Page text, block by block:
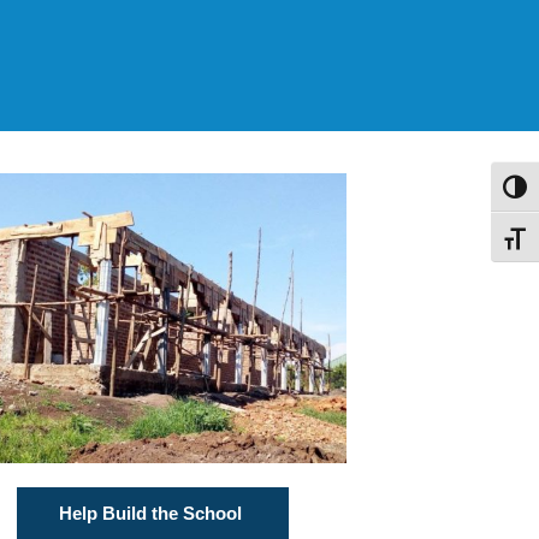
Help Build the School